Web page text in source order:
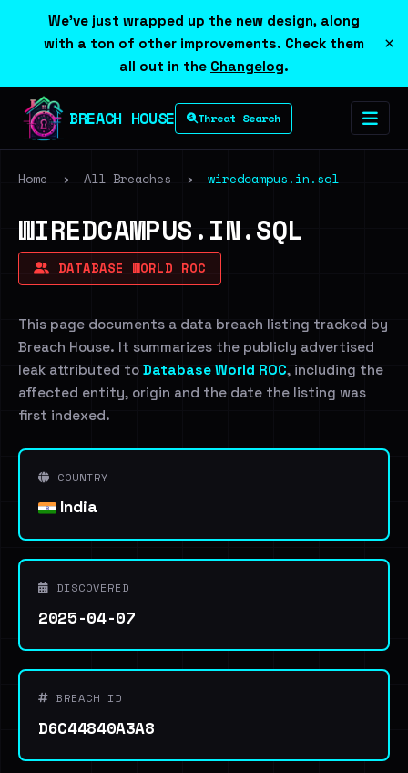
We've just wrapped up the new design, along
with a ton of other improvements. Check them
all out in the Changelog.
×
BREACH HOUSE Threat Search
Home › All Breaches › wiredcampus.in.sql
WIREDCAMPUS.IN.SQL
DATABASE WORLD ROC
This page documents a data breach listing tracked by
Breach House. It summarizes the publicly advertised
leak attributed to Database World ROC, including the
affected entity, origin and the date the listing was
first indexed.
COUNTRY
India
DISCOVERED
2025-04-07
BREACH ID
D6C44840A3A8